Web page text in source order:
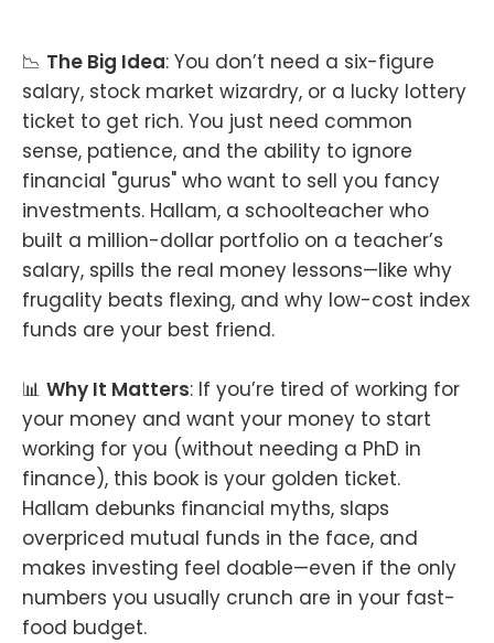
📉 The Big Idea: You don’t need a six-figure
salary, stock market wizardry, or a lucky lottery
ticket to get rich. You just need common
sense, patience, and the ability to ignore
financial "gurus" who want to sell you fancy
investments. Hallam, a schoolteacher who
built a million-dollar portfolio on a teacher’s
salary, spills the real money lessons—like why
frugality beats flexing, and why low-cost index
funds are your best friend.
📊 Why It Matters: If you’re tired of working for
your money and want your money to start
working for you (without needing a PhD in
finance), this book is your golden ticket.
Hallam debunks financial myths, slaps
overpriced mutual funds in the face, and
makes investing feel doable—even if the only
numbers you usually crunch are in your fast-
food budget.